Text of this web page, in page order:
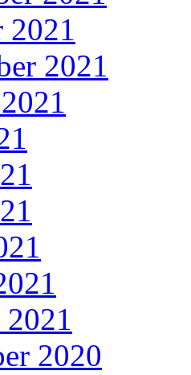
2021
2021
2020